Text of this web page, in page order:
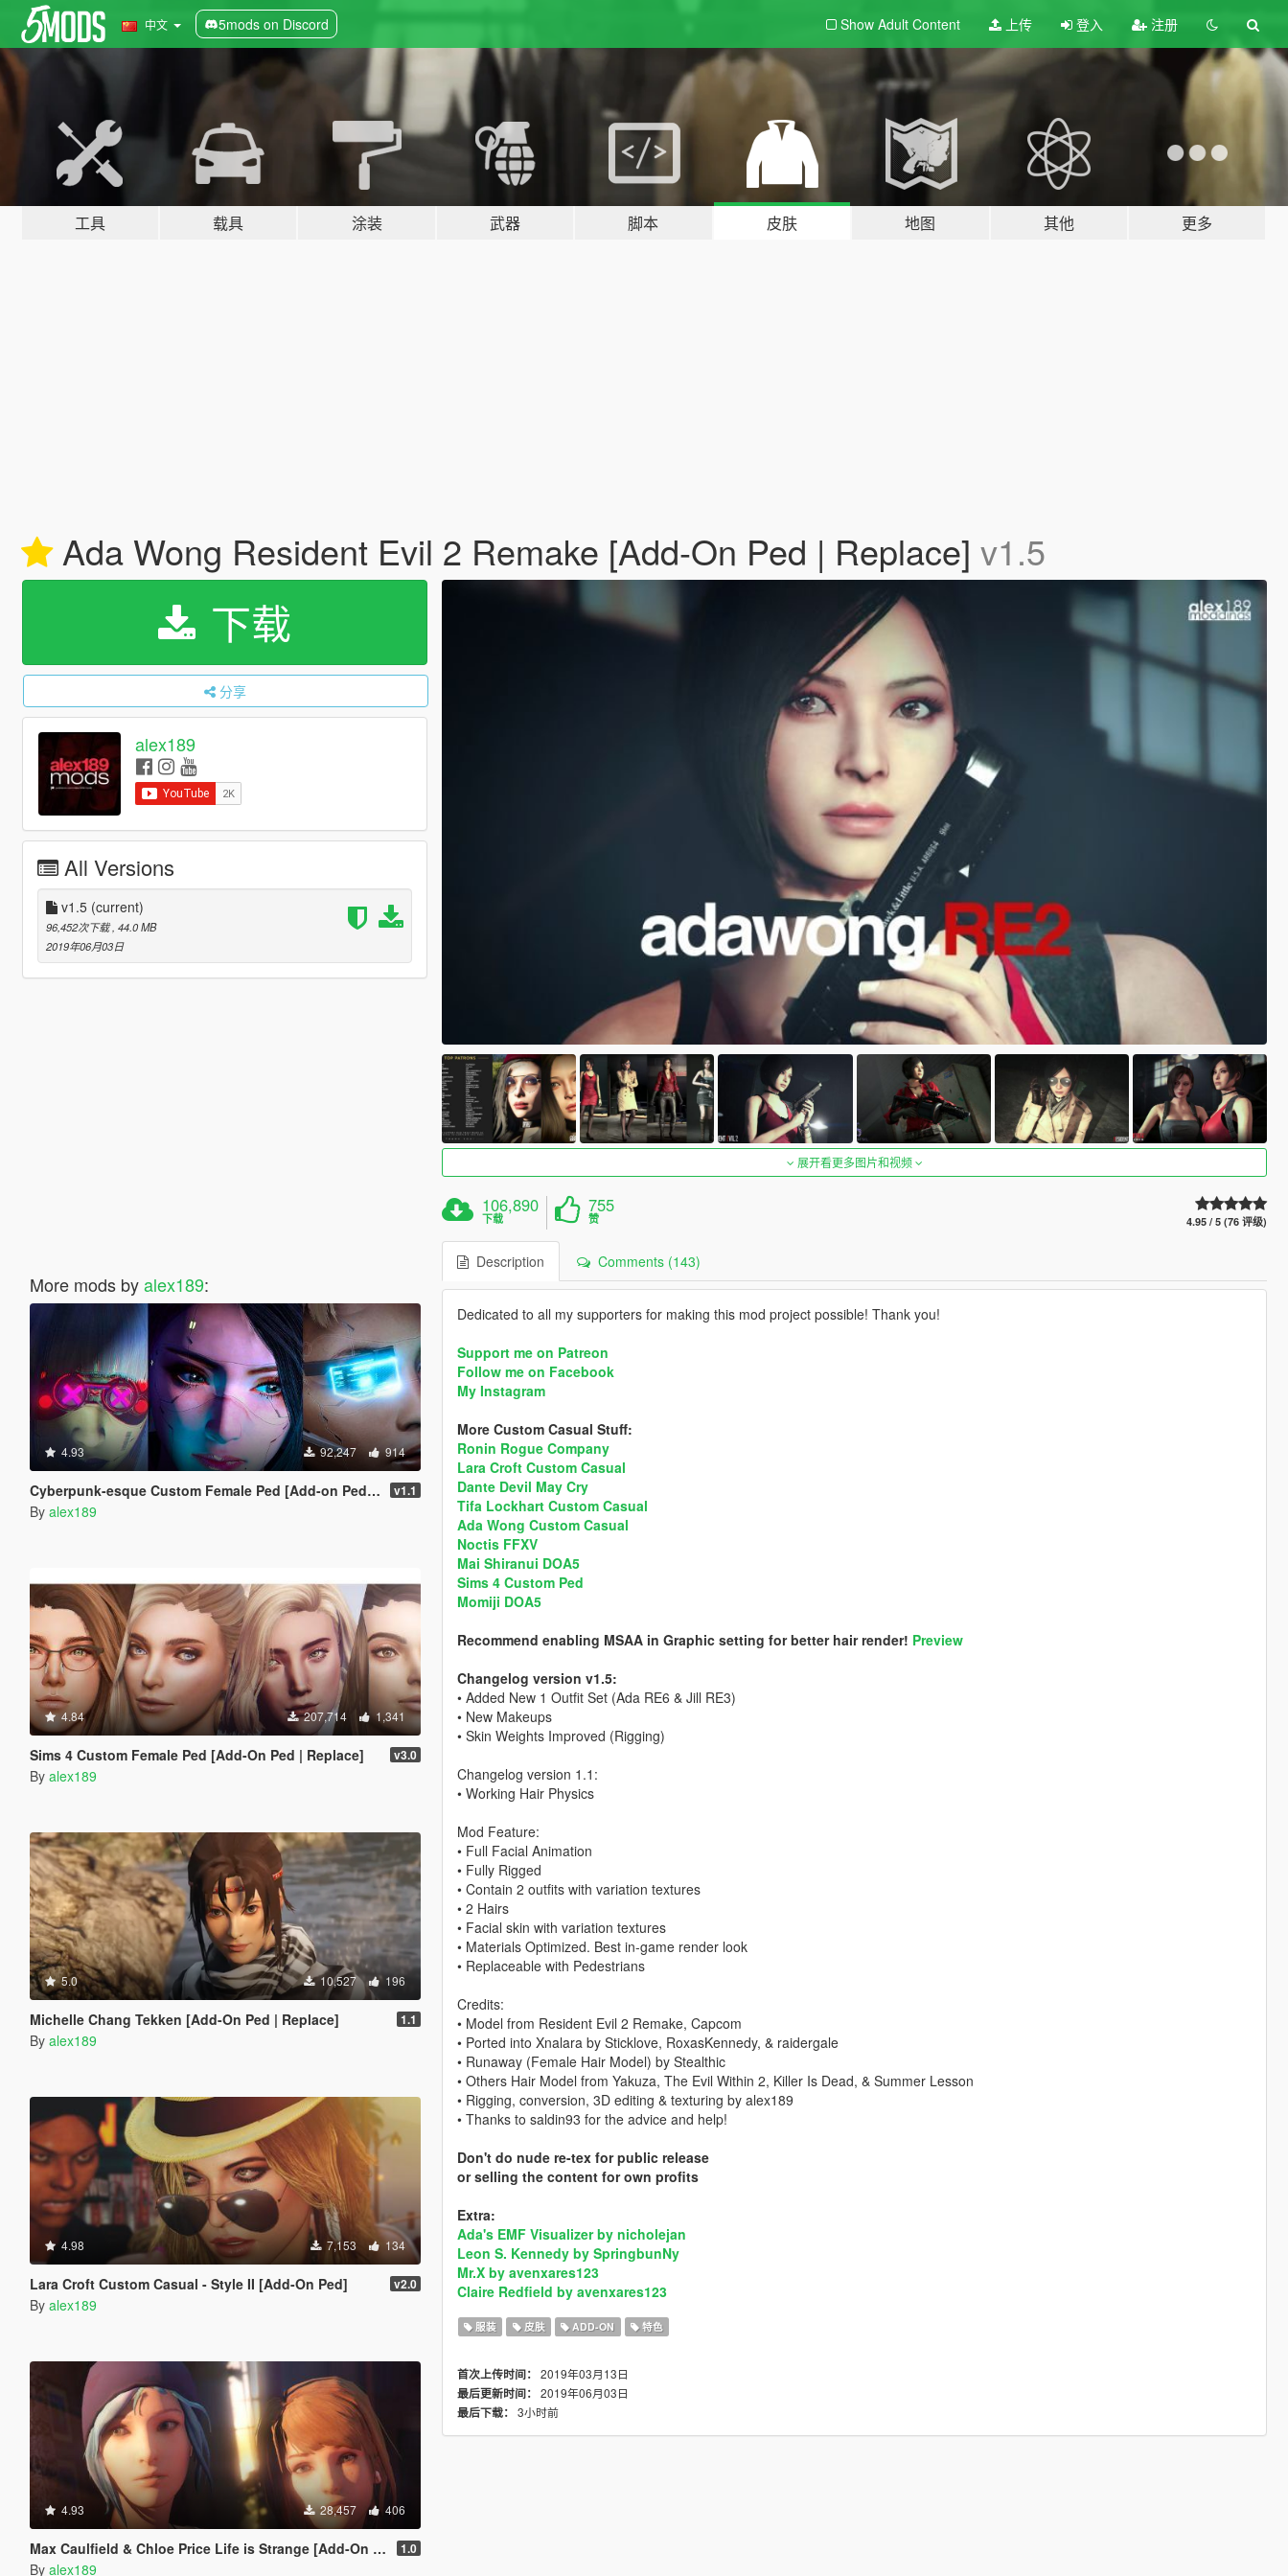
中文 5mods on Discord Show Adult Content 上传 登入 注册
工具 载具 涂装 武器 脚本 皮肤 地图 其他 更多
Ada Wong Resident Evil 2 Remake [Add-On Ped | Replace] v1.5
下载
分享
alex189
All Versions
v1.5 (current)
96,452次下载 , 44.0 MB
2019年06月03日
More mods byalex189:
4.93 92,247 914
Cyberpunk-esque Custom Female Ped [Add-on Ped | Replace] v1.1
By alex189
4.84 207,714 1,341
Sims 4 Custom Female Ped [Add-On Ped | Replace] v3.0
By alex189
5.0 10,527 196
Michelle Chang Tekken [Add-On Ped | Replace] 1.1
By alex189
4.98 7,153 134
Lara Croft Custom Casual - Style II [Add-On Ped] v2.0
By alex189
4.93 28,457 406
Max Caulfield & Chloe Price Life is Strange [Add-On Ped | Replace] 1.0
By alex189
展开看更多图片和视频
106,890
下载
755
赞 4.95 / 5 (76 评级)
Description Comments (143)
Dedicated to all my supporters for making this mod project possible! Thank you!
Support me on Patreon
Follow me on Facebook
My Instagram
More Custom Casual Stuff:
Ronin Rogue Company
Lara Croft Custom Casual
Dante Devil May Cry
Tifa Lockhart Custom Casual
Ada Wong Custom Casual
Noctis FFXV
Mai Shiranui DOA5
Sims 4 Custom Ped
Momiji DOA5
Recommend enabling MSAA in Graphic setting for better hair render! Preview
Changelog version v1.5:
• Added New 1 Outfit Set (Ada RE6 & Jill RE3)
• New Makeups
• Skin Weights Improved (Rigging)
Changelog version 1.1:
• Working Hair Physics
Mod Feature:
• Full Facial Animation
• Fully Rigged
• Contain 2 outfits with variation textures
• 2 Hairs
• Facial skin with variation textures
• Materials Optimized. Best in-game render look
• Replaceable with Pedestrians
Credits:
• Model from Resident Evil 2 Remake, Capcom
• Ported into Xnalara by Sticklove, RoxasKennedy, & raidergale
• Runaway (Female Hair Model) by Stealthic
• Others Hair Model from Yakuza, The Evil Within 2, Killer Is Dead, & Summer Lesson
• Rigging, conversion, 3D editing & texturing by alex189
• Thanks to saldin93 for the advice and help!
Don't do nude re-tex for public release
or selling the content for own profits
Extra:
Ada's EMF Visualizer by nicholejan
Leon S. Kennedy by SpringbunNy
Mr.X by avenxares123
Claire Redfield by avenxares123
服装 皮肤 ADD-ON 特色
首次上传时间： 2019年03月13日
最后更新时间： 2019年06月03日
最后下载： 3小时前